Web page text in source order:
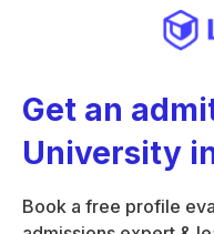
Get an
University
Book a free profile